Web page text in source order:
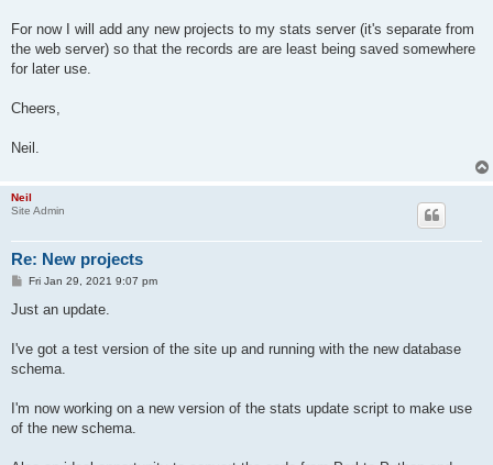
For now I will add any new projects to my stats server (it's separate from
the web server) so that the records are are least being saved somewhere
for later use.
Cheers,
Neil.
Neil
Site Admin
Re: New projects
P
s
Fri Jan 29, 2021 9:07 pm
Just an update.
I've got a test version of the site up and running with the new database
schema.
I'm now working on a new version of the stats update script to make use
of the new schema.